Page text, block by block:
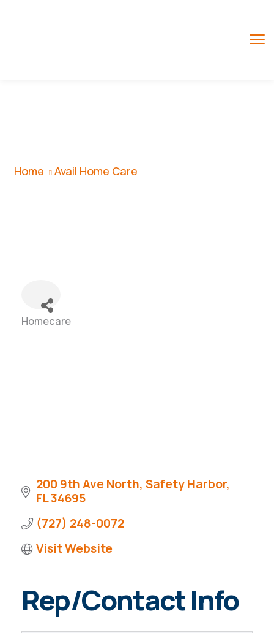
Home Avail Home Care
Categories
Homecare
200 9th Ave North Safety Harbor
FL34695
(727) 248-0072
Visit Website
Rep/Contact Info